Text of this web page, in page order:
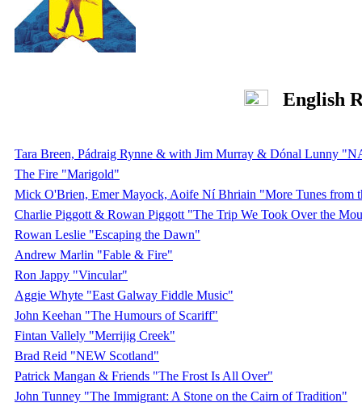
English
Tara Breen, Pádraig Rynne & with Jim Murray & Dónal Lunny
The Fire "Marigold"
Mick O'Brien, Emer Mayock, Aoife Ní Bhriain "More Tunes from
Charlie Piggott & Rowan Piggott "The Trip We Took Over the
Rowan Leslie "Escaping the Dawn"
Andrew Marlin "Fable & Fire"
Ron Jappy "Vincular"
Aggie Whyte "East Galway Fiddle Music"
John Keehan "The Humours of Scariff"
Fintan Vallely "Merrijig Creek"
Brad Reid "NEW Scotland"
Patrick Mangan & Friends "The Frost Is All Over"
John Tunney "The Immigrant: A Stone on the Cairn of Tradition"